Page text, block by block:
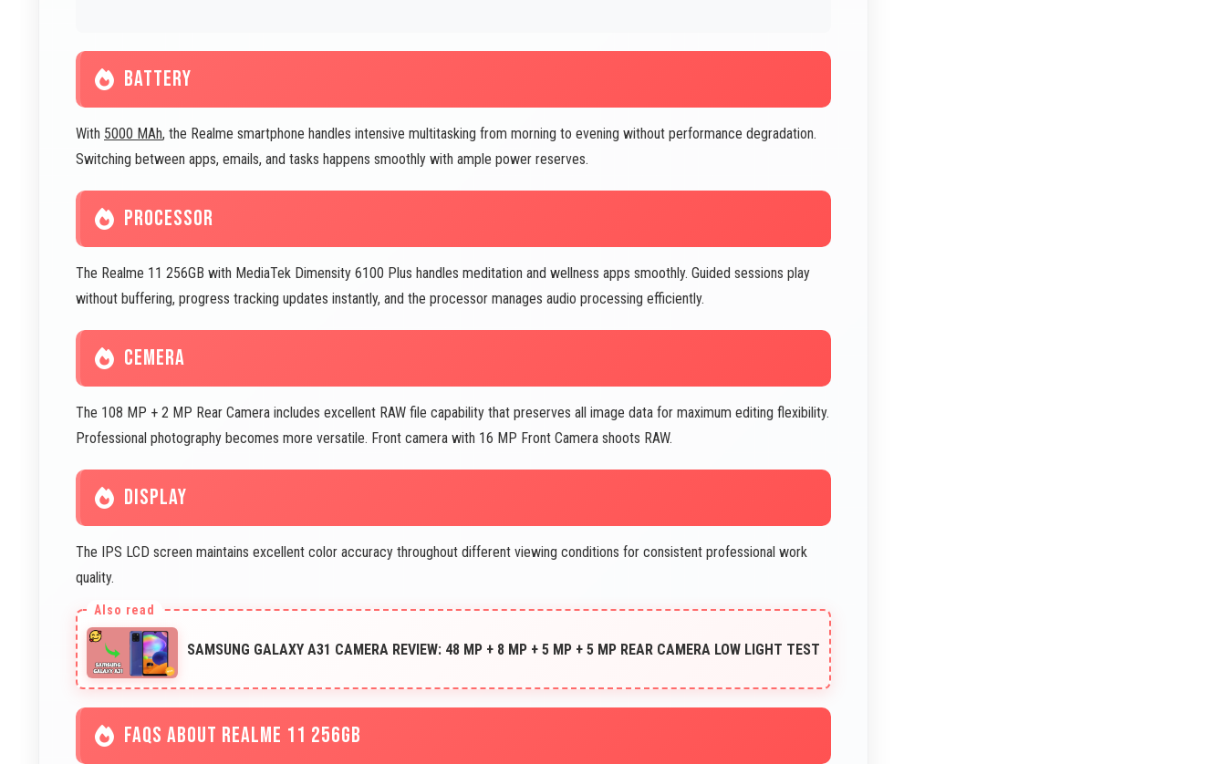
BATTERY
With 5000 MAh, the Realme smartphone handles intensive multitasking from morning to evening without performance degradation.
Switching between apps, emails, and tasks happens smoothly with ample power reserves.
PROCESSOR
The Realme 11 256GB with MediaTek Dimensity 6100 Plus handles meditation and wellness apps smoothly. Guided sessions play
without buffering, progress tracking updates instantly, and the processor manages audio processing efficiently.
CEMERA
The 108 MP + 2 MP Rear Camera includes excellent RAW file capability that preserves all image data for maximum editing flexibility.
Professional photography becomes more versatile. Front camera with 16 MP Front Camera shoots RAW.
DISPLAY
The IPS LCD screen maintains excellent color accuracy throughout different viewing conditions for consistent professional work
quality.
SAMSUNG GALAXY A31 CAMERA REVIEW: 48 MP + 8 MP + 5 MP + 5 MP REAR CAMERA LOW LIGHT TEST
FAQS ABOUT REALME 11 256GB